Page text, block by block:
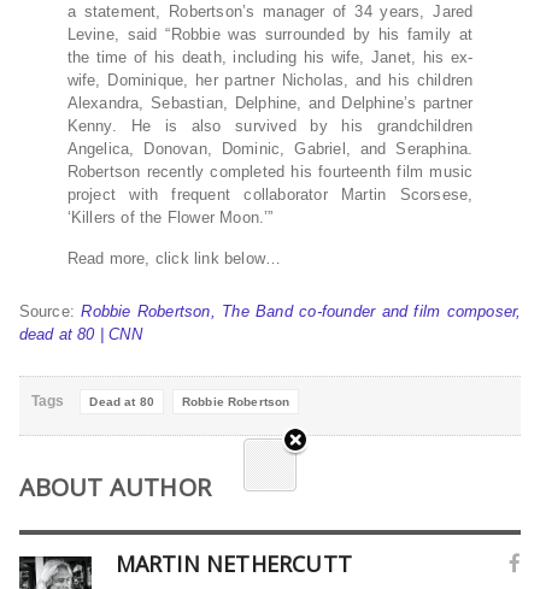
a statement, Robertson’s manager of 34 years, Jared
Levine, said “Robbie was surrounded by his family at
the time of his death, including his wife, Janet, his ex-
wife, Dominique, her partner Nicholas, and his children
Alexandra, Sebastian, Delphine, and Delphine’s partner
Kenny. He is also survived by his grandchildren
Angelica, Donovan, Dominic, Gabriel, and Seraphina.
Robertson recently completed his fourteenth film music
project with frequent collaborator Martin Scorsese,
‘Killers of the Flower Moon.’”
Read more, click link below…
Source:Robbie Robertson, The Band co-founder and film composer,
dead at 80 | CNN
Tags Dead at 80 Robbie Robertson
ABOUT AUTHOR
MARTIN NETHERCUTT